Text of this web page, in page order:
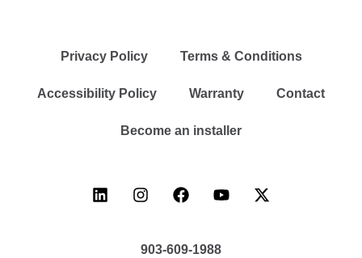
Privacy Policy Terms & Conditions
Accessibility Policy Warranty Contact
Become an installer
903-609-1988